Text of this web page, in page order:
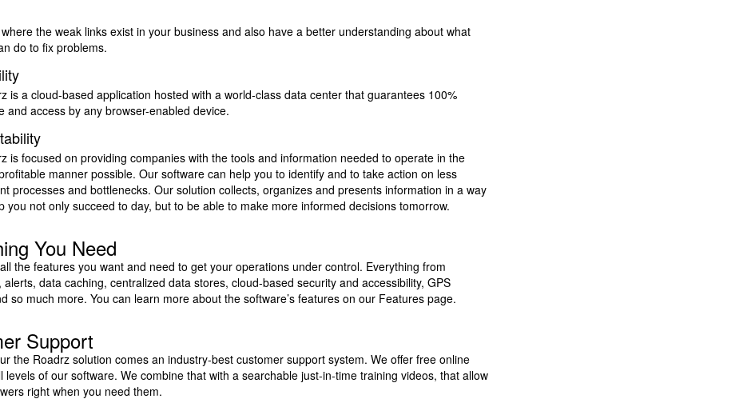
the weak links exist in your business and also have a better understanding about what
do to fix problems.
is a cloud-based application hosted with a world-class data center that guarantees 100%
and access by any browser-enabled device.
is focused on providing companies with the tools and information needed to operate in the
manner possible. Our software can help you to identify and to take action on less
processes and bottlenecks. Our solution collects, organizes and presents information in a way
you not only succeed to day, but to be able to make more informed decisions tomorrow.
You Need
the features you want and need to get your operations under control. Everything from
alerts, data caching, centralized data stores, cloud-based security and accessibility, GPS
so much more. You can learn more about the software’s features on our Features page.
Support
the Roadrz solution comes an industry-best customer support system. We offer free online
levels of our software. We combine that with a searchable just-in-time training videos, that allow
right when you need them.